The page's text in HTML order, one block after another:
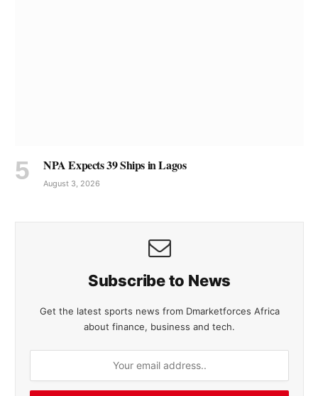
NPA Expects 39 Ships in Lagos
August 3, 2026
Subscribe to News
Get the latest sports news from Dmarketforces Africa
about finance, business and tech.